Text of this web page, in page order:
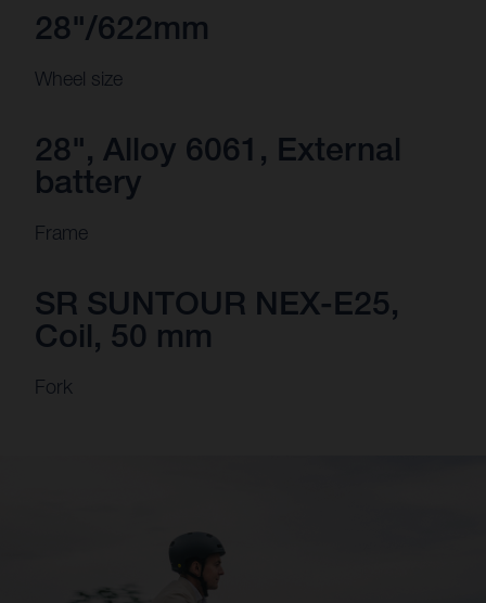
28"/622mm
Wheel size
28", Alloy 6061, External
battery
Frame
SR SUNTOUR NEX-E25,
Coil, 50 mm
Fork